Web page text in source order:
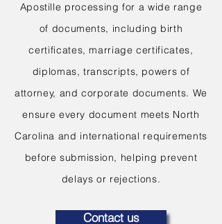
Apostille processing for a wide range
of documents, including birth
certificates, marriage certificates,
diplomas, transcripts, powers of
attorney, and corporate documents. We
ensure every document meets North
Carolina and international requirements
before submission, helping prevent
delays or rejections.
Contact us